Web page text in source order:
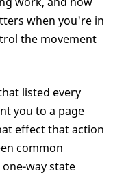
when you're in
the movement
listed every
you to a page
effect that action
common
way state